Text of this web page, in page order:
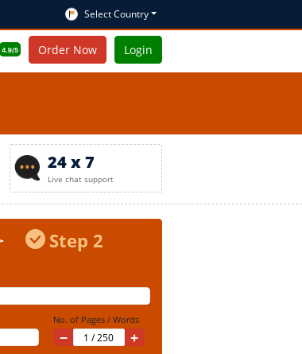
Select Country
Login
Order Now
24 x 7
Live chat support
Step 2
No. of Pages / Words
− +